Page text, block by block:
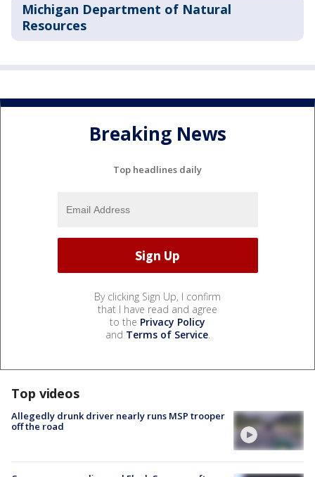
Michigan Department of Natural
Resources
Breaking News
Top headlines daily
By clicking Sign Up, I confirm
that I have read and agree
to the Privacy Policy
and Terms of Service.
Top videos
Allegedly drunk driver nearly runs MSP trooper
off the road